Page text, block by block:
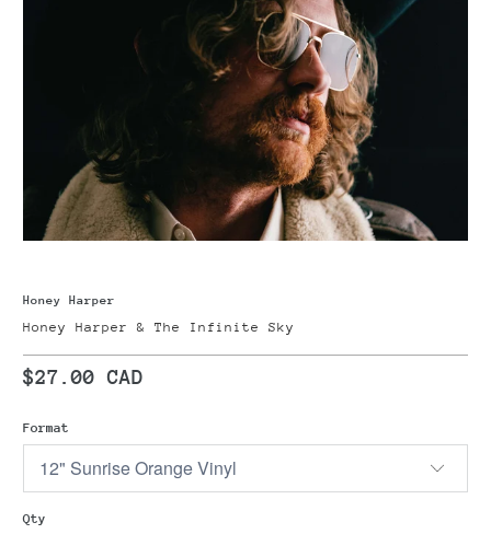
Honey Harper
Honey Harper & The Infinite Sky
$27.00 CAD
Format
Qty